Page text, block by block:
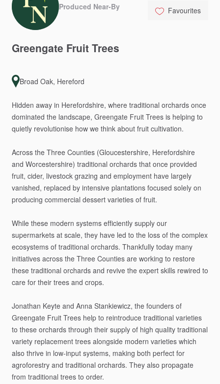
Produced Near-By Favourites
Greengate Fruit Trees
Broad Oak, Hereford
Hidden away in Herefordshire, where traditional orchards once
dominated the landscape, Greengate Fruit Trees is helping to
quietly revolutionise how we think about fruit cultivation.
Across the Three Counties (Gloucestershire, Herefordshire
and Worcestershire) traditional orchards that once provided
fruit, cider, livestock grazing and employment have largely
vanished, replaced by intensive plantations focused solely on
producing commercial dessert varieties of fruit.
While these modern systems efficiently supply our
supermarkets at scale, they have led to the loss of the complex
ecosystems of traditional orchards. Thankfully today many
initiatives across the Three Counties are working to restore
these traditional orchards and revive the expert skills rewired to
care for their trees and crops.
Jonathan Keyte and Anna Stankiewicz, the founders of
Greengate Fruit Trees help to reintroduce traditional varieties
to these orchards through their supply of high quality traditional
variety replacement trees alongside modern varieties which
also thrive in low-input systems, making both perfect for
agroforestry and traditional orchards. They also propagate
from traditional trees to order.